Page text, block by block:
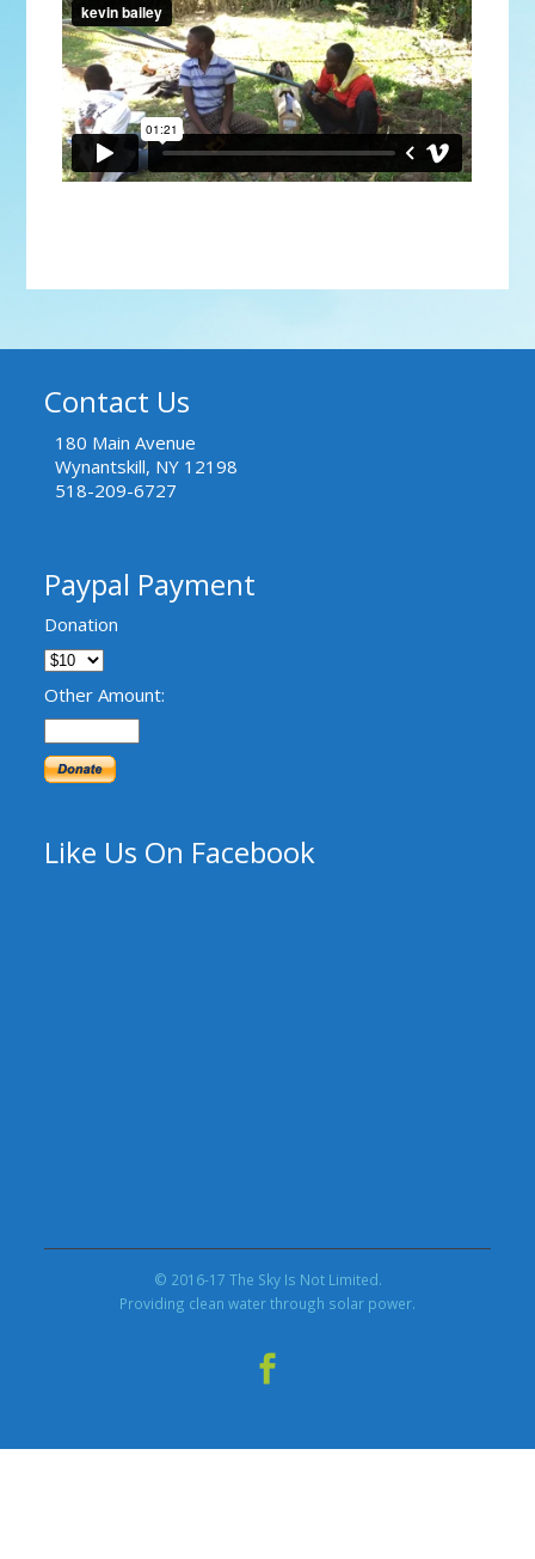
Contact Us
180 Main Avenue
Wynantskill, NY 12198
518-209-6727
Paypal Payment
Donation
Other Amount:
Like Us On Facebook
© 2016-17 The Sky Is Not Limited.
Providing clean water through solar power.